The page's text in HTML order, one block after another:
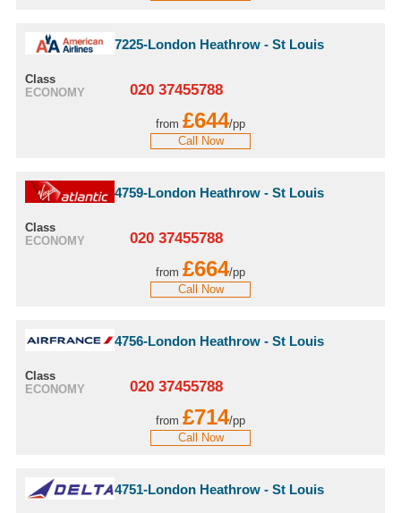
7225-London Heathrow - St Louis
Class
ECONOMY
020 37455788
from £644/pp
Call Now
4759-London Heathrow - St Louis
Class
ECONOMY
020 37455788
from £664/pp
Call Now
4756-London Heathrow - St Louis
Class
ECONOMY
020 37455788
from £714/pp
Call Now
4751-London Heathrow - St Louis